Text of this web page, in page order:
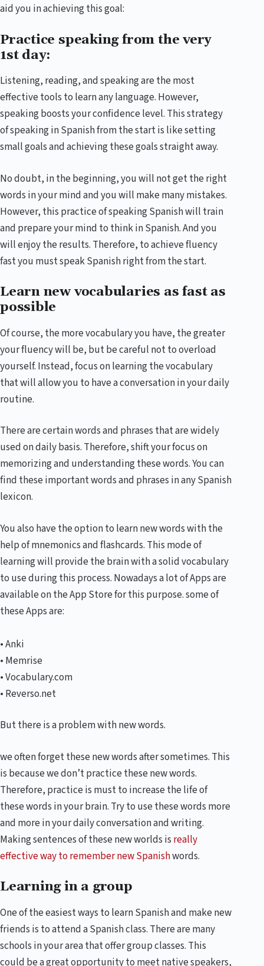
aid you in achieving this goal:
Practice speaking from the very
1st day:
Listening, reading, and speaking are the most
effective tools to learn any language. However,
speaking boosts your confidence level. This strategy
of speaking in Spanish from the start is like setting
small goals and achieving these goals straight away.
No doubt, in the beginning, you will not get the right
words in your mind and you will make many mistakes.
However, this practice of speaking Spanish will train
and prepare your mind to think in Spanish. And you
will enjoy the results. Therefore, to achieve fluency
fast you must speak Spanish right from the start.
Learn new vocabularies as fast as
possible
Of course, the more vocabulary you have, the greater
your fluency will be, but be careful not to overload
yourself. Instead, focus on learning the vocabulary
that will allow you to have a conversation in your daily
routine.
There are certain words and phrases that are widely
used on daily basis. Therefore, shift your focus on
memorizing and understanding these words. You can
find these important words and phrases in any Spanish
lexicon.
You also have the option to learn new words with the
help of mnemonics and flashcards. This mode of
learning will provide the brain with a solid vocabulary
to use during this process. Nowadays a lot of Apps are
available on the App Store for this purpose. some of
these Apps are:
• Anki
• Memrise
• Vocabulary.com
• Reverso.net
But there is a problem with new words.
we often forget these new words after sometimes. This
is because we don’t practice these new words.
Therefore, practice is must to increase the life of
these words in your brain. Try to use these words more
and more in your daily conversation and writing.
Making sentences of these new worlds is really
effective way to remember new Spanishwords.
Learning in a group
One of the easiest ways to learn Spanish and make new
friends is to attend a Spanish class. There are many
schools in your area that offer group classes. This
could be a great opportunity to meet native speakers,